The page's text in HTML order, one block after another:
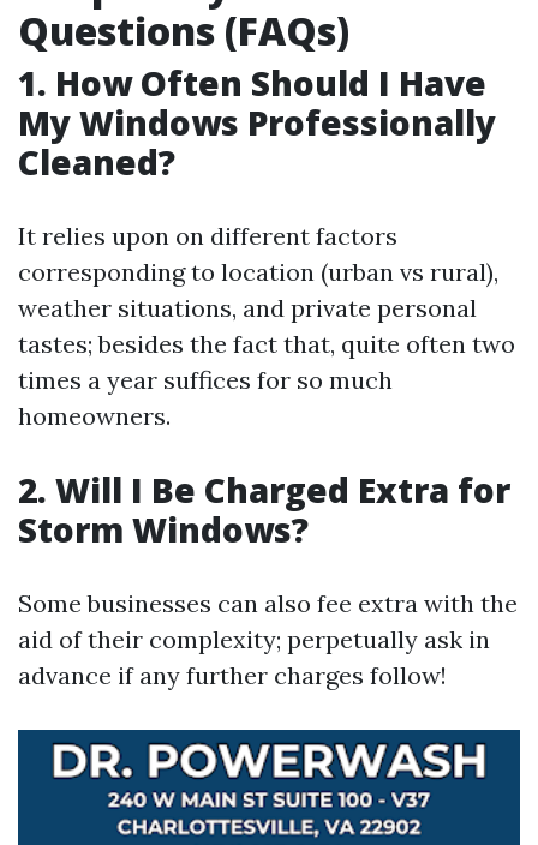
Questions (FAQs)
1. How Often Should I Have
My Windows Professionally
Cleaned?
It relies upon on different factors
corresponding to location (urban vs rural),
weather situations, and private personal
tastes; besides the fact that, quite often two
times a year suffices for so much
homeowners.
2. Will I Be Charged Extra for
Storm Windows?
Some businesses can also fee extra with the
aid of their complexity; perpetually ask in
advance if any further charges follow!